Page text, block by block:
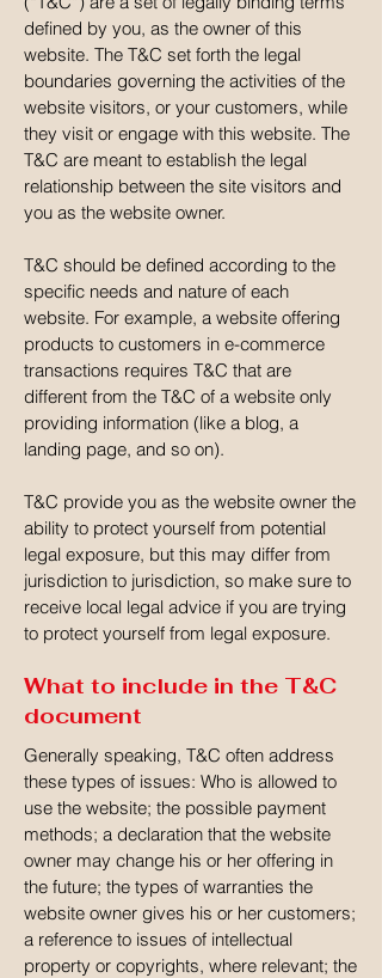
defined by you, as the owner of this
website. The T&C set forth the legal
boundaries governing the activities of the
website visitors, or your customers, while
they visit or engage with this website. The
T&C are meant to establish the legal
relationship between the site visitors and
you as the website owner.
T&C should be defined according to the
specific needs and nature of each
website. For example, a website offering
products to customers in e-commerce
transactions requires T&C that are
different from the T&C of a website only
providing information (like a blog, a
landing page, and so on).
T&C provide you as the website owner the
ability to protect yourself from potential
legal exposure, but this may differ from
jurisdiction to jurisdiction, so make sure to
receive local legal advice if you are trying
to protect yourself from legal exposure.
What to include in the T&C
document
Generally speaking, T&C often address
these types of issues: Who is allowed to
use the website; the possible payment
methods; a declaration that the website
owner may change his or her offering in
the future; the types of warranties the
website owner gives his or her customers;
a reference to issues of intellectual
property or copyrights, where relevant; the